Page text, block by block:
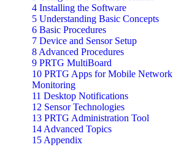
4 Installing the Software
5 Understanding Basic Concepts
6 Basic Procedures
7 Device and Sensor Setup
8 Advanced Procedures
9 PRTG MultiBoard
10 PRTG Apps for Mobile Network
Monitoring
11 Desktop Notifications
12 Sensor Technologies
13 PRTG Administration Tool
14 Advanced Topics
15 Appendix